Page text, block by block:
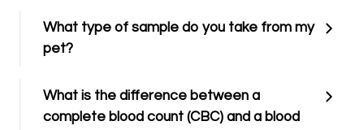
What type of sample do you take from my
pet?
What is the difference between a
complete blood count (CBC) and a blood